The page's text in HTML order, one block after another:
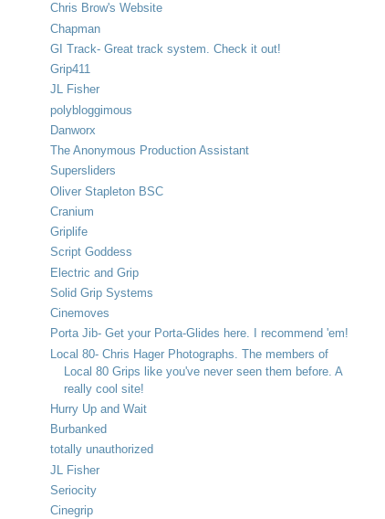
Chris Brow's Website
Chapman
GI Track- Great track system. Check it out!
Grip411
JL Fisher
polybloggimous
Danworx
The Anonymous Production Assistant
Supersliders
Oliver Stapleton BSC
Cranium
Griplife
Script Goddess
Electric and Grip
Solid Grip Systems
Cinemoves
Porta Jib- Get your Porta-Glides here. I recommend 'em!
Local 80- Chris Hager Photographs. The members of
Local 80 Grips like you've never seen them before. A
really cool site!
Hurry Up and Wait
Burbanked
totally unauthorized
JL Fisher
Seriocity
Cinegrip